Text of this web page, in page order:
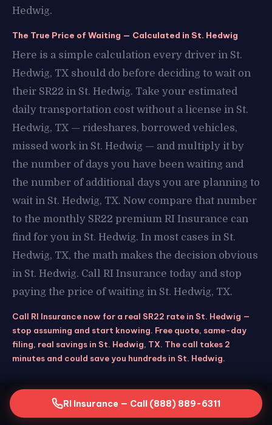
Hedwig.
The True Price of Waiting — Calculated in St. Hedwig
Here is a simple calculation every driver in St.
Hedwig, TX should do before deciding to wait on
their SR22 in St. Hedwig. Take your estimated
daily transportation cost without a license in St.
Hedwig, TX — rideshares, borrowed vehicles,
missed work in St. Hedwig — and multiply it by
the number of days you have been waiting and
the number of additional days you are planning to
wait in St. Hedwig, TX. Now compare that number
to the monthly SR22 premium RI Insurance can
find for you in St. Hedwig. In most cases in St.
Hedwig, TX, the math makes the decision obvious
in St. Hedwig. Call RI Insurance today and stop
paying the price of waiting in St. Hedwig, TX.
Call RI Insurance now for a real SR22 rate in St. Hedwig —
stop assuming and start knowing. Free quote, same-day
filing, real savings in St. Hedwig, TX. The call takes 2
minutes and could save you hundreds in St. Hedwig.
RI Insurance — Call (888) 889-6311